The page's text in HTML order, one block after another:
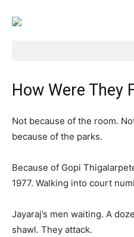
How Were They
Not because of the room.
because of the parks.
Because of Gopi
1977. Walking into court
Jayaraj’s men waiting. A
shawl. They attack.